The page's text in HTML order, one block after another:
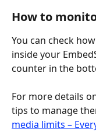
How to
You can check
inside your
counter in the
For more details
tips to manage
media limits –